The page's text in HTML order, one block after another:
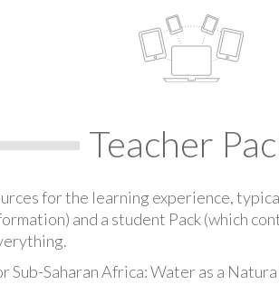
Teacher
for the learning experience,
and a student Pack (which
Sub-Saharan Africa: Water as a